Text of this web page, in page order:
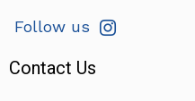
Follow us
Contact Us